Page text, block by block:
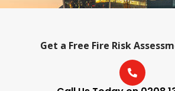
Get a Free Fire Risk